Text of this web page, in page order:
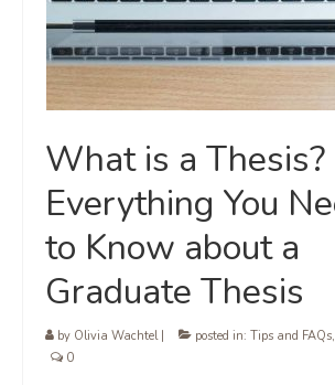
What is a Thesis?
Everything You
to Know about a
Graduate Thesis
by Olivia Wachtel| posted in: Tips and FAQs,
0